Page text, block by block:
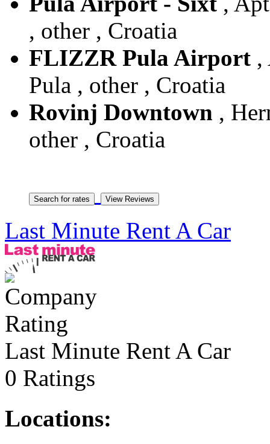
, other , Croatia
FLIZZR Pula Airport ,
Pula , other , Croatia
Rovinj Downtown ,
other , Croatia
Last Minute Rent A Car
Last Minute Rent A Car
0 Ratings
Locations: